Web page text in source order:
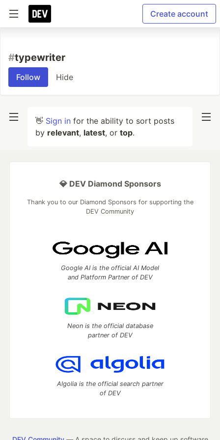
Create account
#typewriter
Follow Hide
👋 Sign in for the ability to sort posts
by relevant, latest, or top.
💎 DEV Diamond Sponsors
Thank you to our Diamond Sponsors for supporting the
DEV Community
Google AI is the official AI Model
and Platform Partner of DEV
Neon is the official database
partner of DEV
Algolia is the official search partner
of DEV